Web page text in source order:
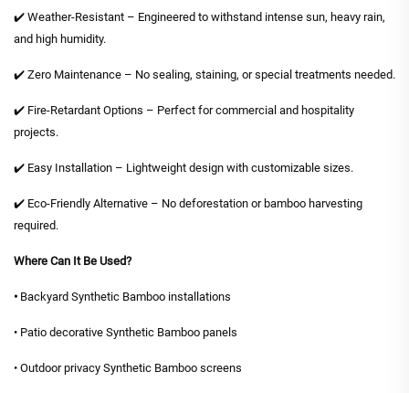
✔️ Weather-Resistant – Engineered to withstand intense sun, heavy rain,
and high humidity.
✔️ Zero Maintenance – No sealing, staining, or special treatments needed.
✔️ Fire-Retardant Options – Perfect for commercial and hospitality
projects.
✔️ Easy Installation – Lightweight design with customizable sizes.
✔️ Eco-Friendly Alternative – No deforestation or bamboo harvesting
required.
Where Can It Be Used?
• Backyard Synthetic Bamboo installations
• Patio decorative Synthetic Bamboo panels
• Outdoor privacy Synthetic Bamboo screens